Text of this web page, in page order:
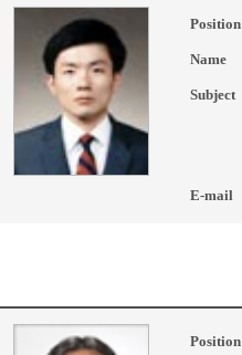
Position
Name
Subject
E-mail
Position